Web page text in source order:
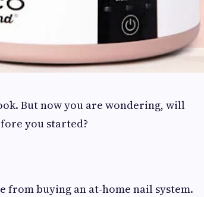
But now you are wondering, will
you started?
from buying an at-home nail system.